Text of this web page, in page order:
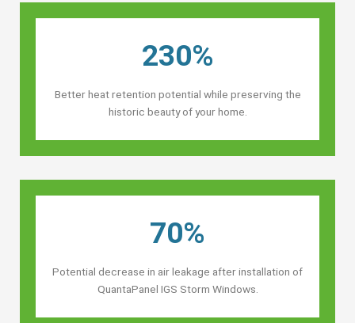
230%
Better heat retention potential while preserving the
historic beauty of your home.
70%
Potential decrease in air leakage after installation of
QuantaPanel IGS Storm Windows.